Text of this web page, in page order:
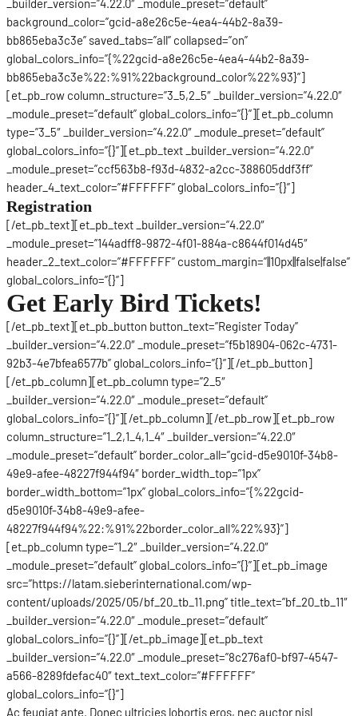
_builder_version=”4.22.0″ _module_preset=”default”
background_color=”gcid-a8e26c5e-4ea4-44b2-8a39-
bb865eba3c3e” saved_tabs=”all” collapsed=”on”
global_colors_info=”{%22gcid-a8e26c5e-4ea4-44b2-8a39-
bb865eba3c3e%22:%91%22background_color%22%93}”]
[et_pb_row column_structure=”3_5,2_5″ _builder_version=”4.22.0″
_module_preset=”default” global_colors_info=”{}”][et_pb_column
type=”3_5″ _builder_version=”4.22.0″ _module_preset=”default”
global_colors_info=”{}”][et_pb_text _builder_version=”4.22.0″
_module_preset=”ccf563b8-f93d-4832-a2cc-388605ddf3ff”
header_4_text_color=”#FFFFFF” global_colors_info=”{}”]
Registration
[/et_pb_text][et_pb_text _builder_version=”4.22.0″
_module_preset=”144adff8-9872-4f01-884a-c8644f014d45″
header_2_text_color=”#FFFFFF” custom_margin=”||10px||false|false”
global_colors_info=”{}”]
Get Early Bird Tickets!
[/et_pb_text][et_pb_button button_text=”Register Today”
_builder_version=”4.22.0″ _module_preset=”f5b18904-062c-4731-
92b3-4e7bfea6577b” global_colors_info=”{}”][/et_pb_button]
[/et_pb_column][et_pb_column type=”2_5″
_builder_version=”4.22.0″ _module_preset=”default”
global_colors_info=”{}”][/et_pb_column][/et_pb_row][et_pb_row
column_structure=”1_2,1_4,1_4″ _builder_version=”4.22.0″
_module_preset=”default” border_color_all=”gcid-d5e9010f-34b8-
49e9-afee-48227f944f94″ border_width_top=”1px”
border_width_bottom=”1px” global_colors_info=”{%22gcid-
d5e9010f-34b8-49e9-afee-
48227f944f94%22:%91%22border_color_all%22%93}”]
[et_pb_column type=”1_2″ _builder_version=”4.22.0″
_module_preset=”default” global_colors_info=”{}”][et_pb_image
src=”https://latam.sieberinternational.com/wp-
content/uploads/2025/05/bf_20_tb_11.png” title_text=”bf_20_tb_11″
_builder_version=”4.22.0″ _module_preset=”default”
global_colors_info=”{}”][/et_pb_image][et_pb_text
_builder_version=”4.22.0″ _module_preset=”8c276af0-bf97-4547-
a566-8289fdefac40″ text_text_color=”#FFFFFF”
global_colors_info=”{}”]
Ac feugiat ante. Donec ultricies lobortis eros, nec auctor nisl